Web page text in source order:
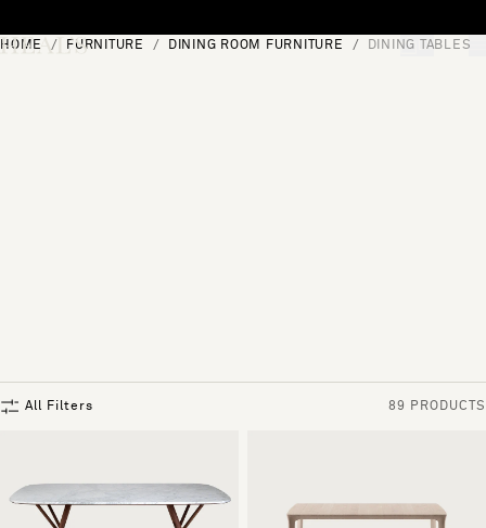
[0]
HOME FURNITURE DINING ROOM FURNITURE DINING TABLES
All Filters 89 PRODUCTS